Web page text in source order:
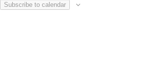
Subscribe to calendar